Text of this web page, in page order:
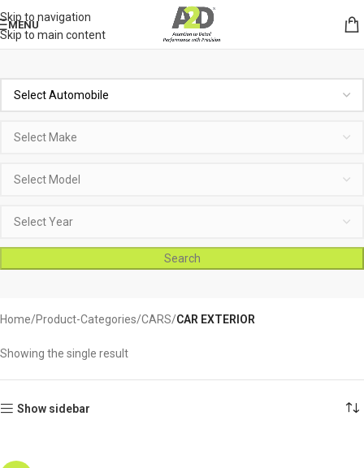
Skip to navigation
Skip to main content
MENU
Search
Home Product-Categories CARS CAR EXTERIOR
Showing the single result
Show sidebar